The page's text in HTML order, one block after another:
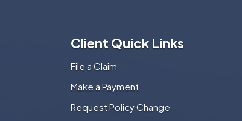
Client Quick Links
File a Claim
Make a Payment
Request Policy Change